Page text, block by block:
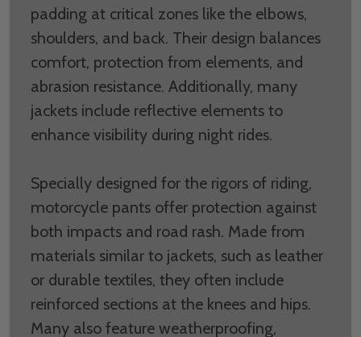
padding at critical zones like the elbows,
shoulders, and back. Their design balances
comfort, protection from elements, and
abrasion resistance. Additionally, many
jackets include reflective elements to
enhance visibility during night rides.
Specially designed for the rigors of riding,
motorcycle pants offer protection against
both impacts and road rash. Made from
materials similar to jackets, such as leather
or durable textiles, they often include
reinforced sections at the knees and hips.
Many also feature weatherproofing,